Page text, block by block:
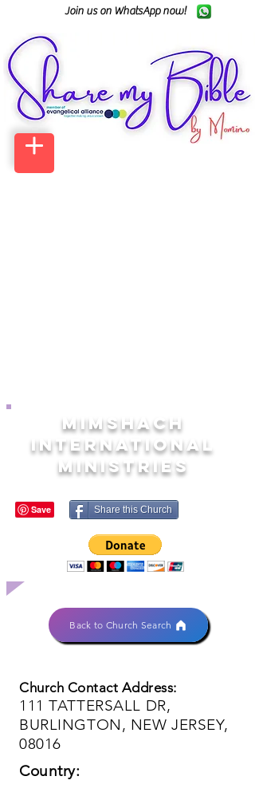
Join us on WhatsApp now!
MIMSHACH
INTERNATIONAL
MINISTRIES
Share this Church
Back to Church Search
Church Contact Address:
111 TATTERSALL DR,
BURLINGTON, NEW JERSEY,
08016
Country: